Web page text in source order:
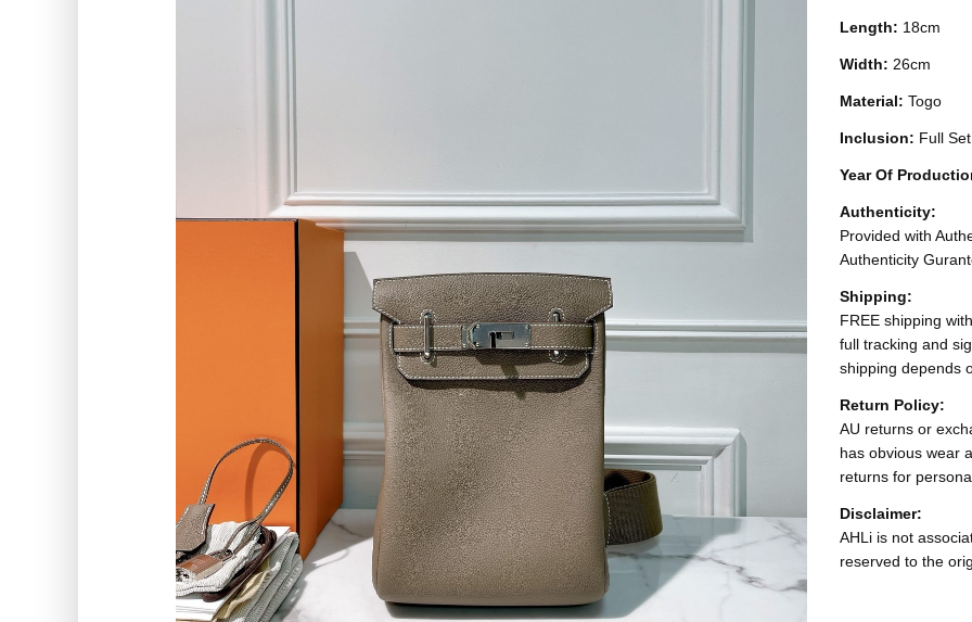
Length: 18cm
Width: 26cm
Material:Togo
Inclusion: Full
Year Of
Authenticity:
Provided with
Authenticity
Shipping:
FREE shipping
full tracking and
shipping depends
Return Policy:
AU returns or
has obvious wear
returns for
Disclaimer:
AHLi is not
reserved to the